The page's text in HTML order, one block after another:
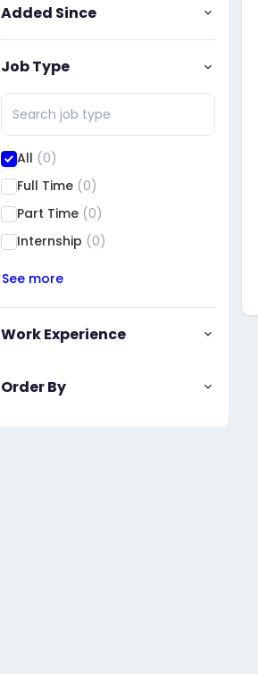
Added Since
Job Type
All (0)
Full Time (0)
Part Time (0)
Internship (0)
See more
Work Experience
Order By